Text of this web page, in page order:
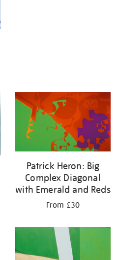
Patrick Heron: Big
Complex Diagonal
with Emerald and Reds
From £30